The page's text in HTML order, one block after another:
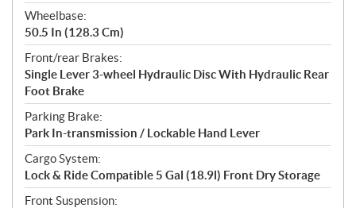
Wheelbase:
50.5 In (128.3 Cm)
Front/rear Brakes:
Single Lever 3-wheel Hydraulic Disc With Hydraulic Rear
Foot Brake
Parking Brake:
Park In-transmission / Lockable Hand Lever
Cargo System:
Lock & Ride Compatible 5 Gal (18.9l) Front Dry Storage
Front Suspension: